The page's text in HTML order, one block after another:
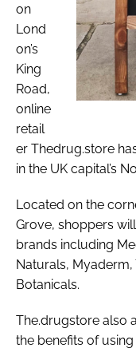
on
Lond
on’s
King
Road,
online
retail
er Thedrug.store
in the UK capital’s
Located on the
Grove, shoppers
brands including
Naturals,
Botanicals.
The.drugstore also
the benefits of